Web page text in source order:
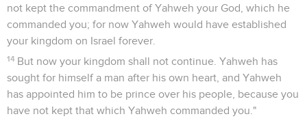
not kept the commandment of Yahweh your God, which he
commanded you; for now Yahweh would have established
your kingdom on Israel forever.
14 But now your kingdom shall not continue. Yahweh has
sought for himself a man after his own heart, and Yahweh
has appointed him to be prince over his people, because you
have not kept that which Yahweh commanded you."